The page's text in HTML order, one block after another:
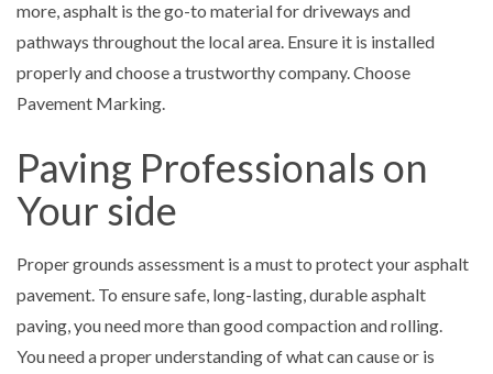
more, asphalt is the go-to material for driveways and
pathways throughout the local area. Ensure it is installed
properly and choose a trustworthy company. Choose
Pavement Marking.
Paving Professionals on
Your side
Proper grounds assessment is a must to protect your asphalt
pavement. To ensure safe, long-lasting, durable asphalt
paving, you need more than good compaction and rolling.
You need a proper understanding of what can cause or is